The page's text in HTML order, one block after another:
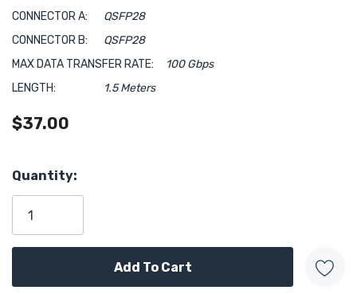
CONNECTOR A:
QSFP28
CONNECTOR B:
QSFP28
MAX DATA TRANSFER RATE:
100 Gbps
LENGTH:
1.5 Meters
$37.00
Hurry!
Only
Quantity: